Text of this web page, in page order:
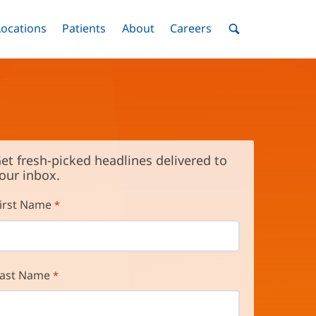
Menu
Toggle
Patients Menu
Toggle
AboutMenuToggle
Careers MenuToggle
fresh-picked headlines delivered to
inbox.
Name
Name